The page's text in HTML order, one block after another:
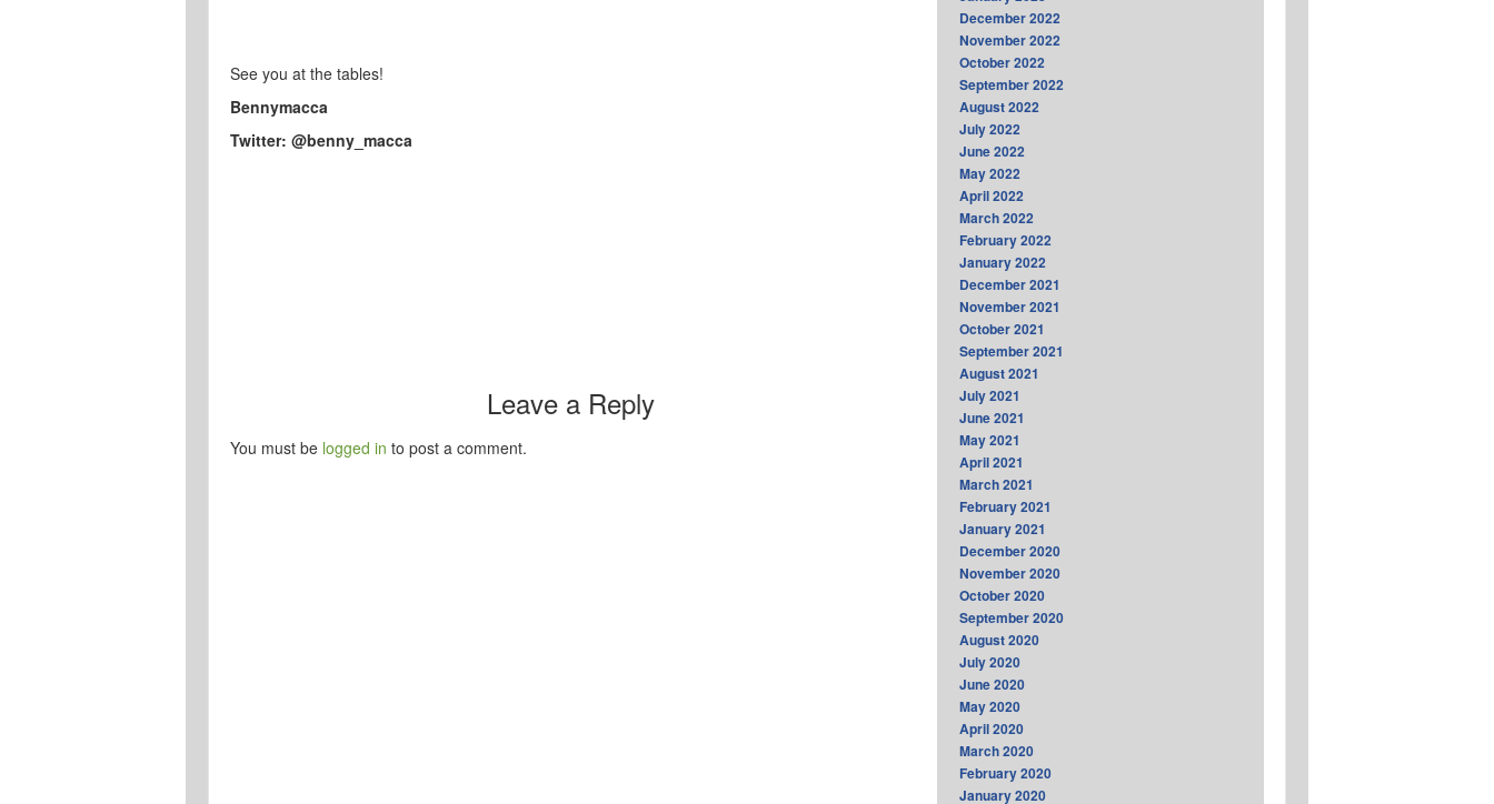
See you at the tables!
Bennymacca
Twitter: @benny_macca
Leave a Reply
You must be logged in to post a comment.
December 2022
November 2022
October 2022
September 2022
August 2022
July 2022
June 2022
May 2022
April 2022
March 2022
February 2022
January 2022
December 2021
November 2021
October 2021
September 2021
August 2021
July 2021
June 2021
May 2021
April 2021
March 2021
February 2021
January 2021
December 2020
November 2020
October 2020
September 2020
August 2020
July 2020
June 2020
May 2020
April 2020
March 2020
February 2020
January 2020